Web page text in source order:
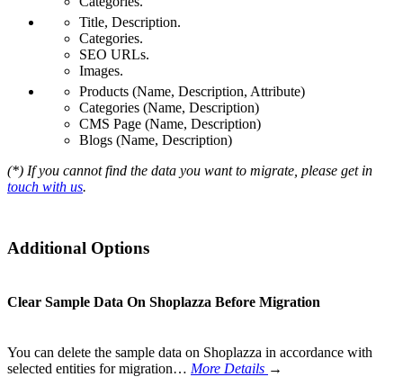
Title, Description.
Categories.
SEO URLs.
Images.
Products (Name, Description, Attribute)
Categories (Name, Description)
CMS Page (Name, Description)
Blogs (Name, Description)
(*) If you cannot find the data you want to migrate, please get in
touch with us.
Additional Options
Clear Sample Data On Shoplazza Before Migration
You can delete the sample data on Shoplazza in accordance with
selected entities for migration… More Details →